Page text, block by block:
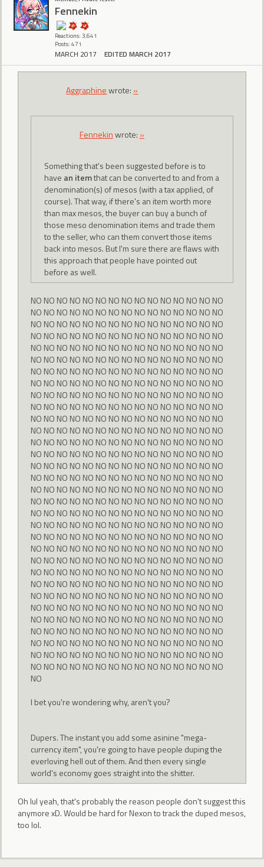
Fennekin
Reactions: 3,641
Posts: 471
MARCH 2017 EDITED MARCH 2017
Aggraphinewrote: »
Fennekinwrote: »
Something that's been suggested before is to
have an itemthat can be converted to and from a
denomination(s) of mesos (with a tax applied, of
course). That way, if there's an item worth more
than max mesos, the buyer can buy a bunch of
those meso denomination items and trade them
to the seller, who can them convert those items
back into mesos. But I'm sure there are flaws with
this approach that people have pointed out
before as well.
NO NO NO NO NO NO NO NO NO NO NO NO NO NO NO
NO NO NO NO NO NO NO NO NO NO NO NO NO NO NO
NO NO NO NO NO NO NO NO NO NO NO NO NO NO NO
NO NO NO NO NO NO NO NO NO NO NO NO NO NO NO
NO NO NO NO NO NO NO NO NO NO NO NO NO NO NO
NO NO NO NO NO NO NO NO NO NO NO NO NO NO NO
NO NO NO NO NO NO NO NO NO NO NO NO NO NO NO
NO NO NO NO NO NO NO NO NO NO NO NO NO NO NO
NO NO NO NO NO NO NO NO NO NO NO NO NO NO NO
NO NO NO NO NO NO NO NO NO NO NO NO NO NO NO
NO NO NO NO NO NO NO NO NO NO NO NO NO NO NO
NO NO NO NO NO NO NO NO NO NO NO NO NO NO NO
NO NO NO NO NO NO NO NO NO NO NO NO NO NO NO
NO NO NO NO NO NO NO NO NO NO NO NO NO NO NO
NO NO NO NO NO NO NO NO NO NO NO NO NO NO NO
NO NO NO NO NO NO NO NO NO NO NO NO NO NO NO
NO NO NO NO NO NO NO NO NO NO NO NO NO NO NO
NO NO NO NO NO NO NO NO NO NO NO NO NO NO NO
NO NO NO NO NO NO NO NO NO NO NO NO NO NO NO
NO NO NO NO NO NO NO NO NO NO NO NO NO NO NO
NO NO NO NO NO NO NO NO NO NO NO NO NO NO NO
NO NO NO NO NO NO NO NO NO NO NO NO NO NO NO
NO NO NO NO NO NO NO NO NO NO NO NO NO NO NO
NO NO NO NO NO NO NO NO NO NO NO NO NO NO NO
NO NO NO NO NO NO NO NO NO NO NO NO NO NO NO
NO NO NO NO NO NO NO NO NO NO NO NO NO NO NO
NO NO NO NO NO NO NO NO NO NO NO NO NO NO NO
NO NO NO NO NO NO NO NO NO NO NO NO NO NO NO
NO NO NO NO NO NO NO NO NO NO NO NO NO NO NO
NO NO NO NO NO NO NO NO NO NO NO NO NO NO NO
NO NO NO NO NO NO NO NO NO NO NO NO NO NO NO
NO NO NO NO NO NO NO NO NO NO NO NO NO NO NO
NO
I bet you're wondering why, aren't you?
Dupers. The instant you add some asinine "mega-
currency item", you're going to have people duping the
everloving hell out of them. And then every single
world's economy goes straight into the shitter.
Oh lul yeah, that's probably the reason people don't suggest this
anymore xD. Would be hard for Nexon to track the duped mesos,
too lol.